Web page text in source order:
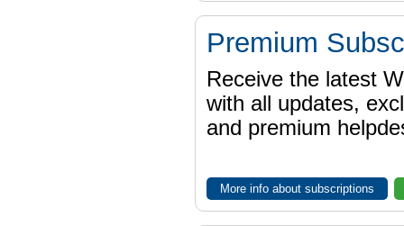
Premium
Receive the latest
with all updates,
and premium
More info about subscriptions